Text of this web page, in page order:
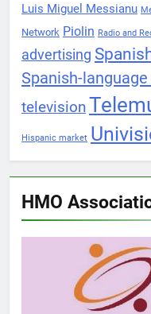
Luis Miguel Messianu
Network Piolin Radio and
advertising
Spanish-
television
Hispanic market
HMO